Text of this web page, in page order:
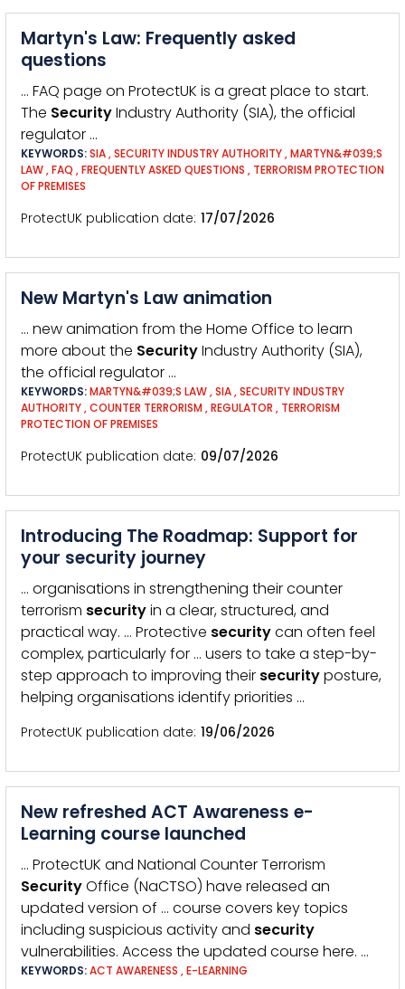
Martyn's Law: Frequently asked
questions
… FAQ page on ProtectUK is a great place to start.
The SecurityIndustry Authority (SIA), the official
regulator …
KEYWORDS:SIA,SECURITY INDUSTRY AUTHORITY,MARTYN&#039;S
LAW,FAQ ,FREQUENTLY ASKED QUESTIONS , TERRORISM PROTECTION
OF PREMISES
ProtectUK publication date 17/07/2026
New Martyn's Law animation
… new animation from the Home Office to learn
more about the SecurityIndustry Authority (SIA),
the official regulator …
KEYWORDS:MARTYN&#039;S LAW,SIA,SECURITY INDUSTRY
AUTHORITY,COUNTER TERRORISM ,REGULATOR , TERRORISM
PROTECTION OF PREMISES
ProtectUK publication date 09/07/2026
Introducing The Roadmap: Support for
your security journey
… organisations in strengthening their counter
terrorism securityin a clear, structured, and
practical way. … Protective securitycan often feel
complex, particularly for … users to take a step-by-
step approach to improving their securityposture,
helping organisations identify priorities …
ProtectUK publication date 19/06/2026
New refreshed ACT Awareness e-
Learning course launched
… ProtectUK and National Counter Terrorism
SecurityOffice (NaCTSO) have released an
updated version of … course covers key topics
including suspicious activity and security
vulnerabilities. Access the updated course here. …
KEYWORDS:ACT AWARENESS ,E-LEARNING